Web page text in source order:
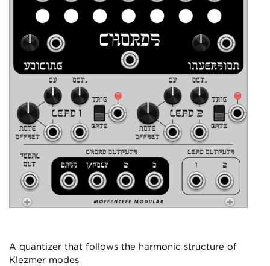
A quantizer that follows the harmonic structure of
Klezmer modes